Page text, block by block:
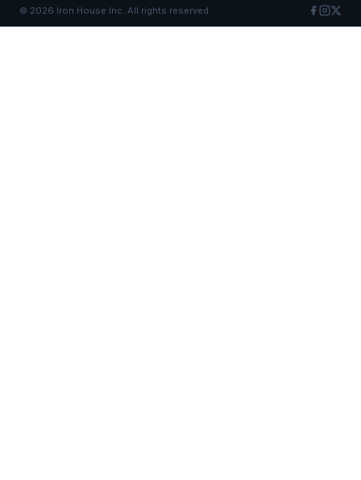
© 2026 Iron House Inc. All rights reserved.